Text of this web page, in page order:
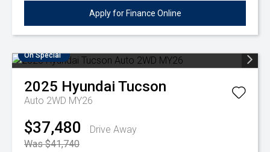
Apply for Finance Online
On Special
2025 Hyundai Tucson
Auto 2WD MY26
$37,480
Drive Away
Was $41,740